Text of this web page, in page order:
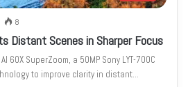
8
Distant Scenes in Sharper Focus
60X SuperZoom, a 50MP Sony LYT-700C
to improve clarity in distant…